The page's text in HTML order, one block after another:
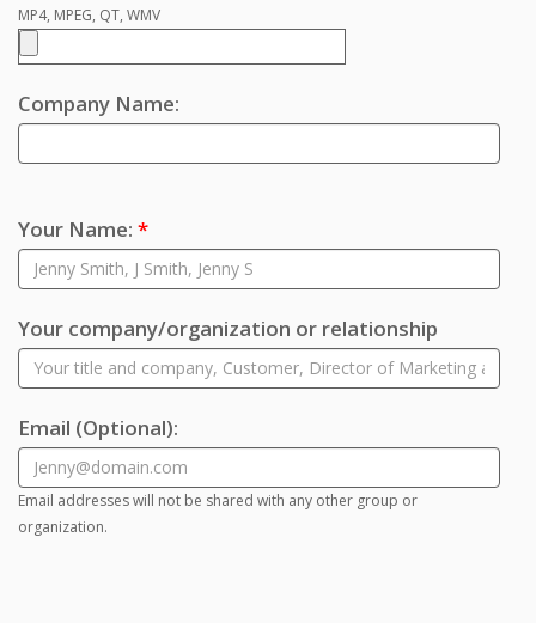
MP4, MPEG, QT, WMV
Company Name:
Your Name: *
Your company/organization or relationship
Email (Optional):
Email addresses will not be shared with any other group or
organization.